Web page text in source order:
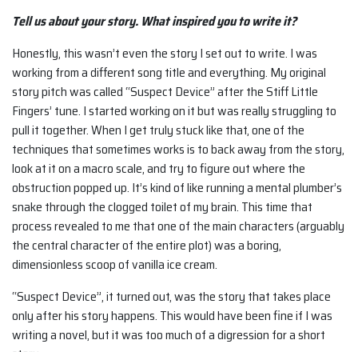
Tell us about your story. What inspired you to write it?
Honestly, this wasn’t even the story I set out to write. I was
working from a different song title and everything. My original
story pitch was called “Suspect Device” after the Stiff Little
Fingers’ tune. I started working on it but was really struggling to
pull it together. When I get truly stuck like that, one of the
techniques that sometimes works is to back away from the story,
look at it on a macro scale, and try to figure out where the
obstruction popped up. It’s kind of like running a mental plumber’s
snake through the clogged toilet of my brain. This time that
process revealed to me that one of the main characters (arguably
the central character of the entire plot) was a boring,
dimensionless scoop of vanilla ice cream.
“Suspect Device”, it turned out, was the story that takes place
only after his story happens. This would have been fine if I was
writing a novel, but it was too much of a digression for a short